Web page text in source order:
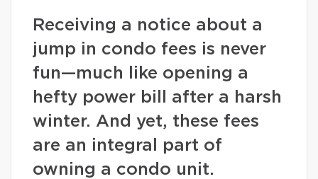
Receiving a notice about a
jump in condo fees is never
fun—much like opening a
hefty power bill after a harsh
winter. And yet, these fees
are an integral part of
owning a condo unit.